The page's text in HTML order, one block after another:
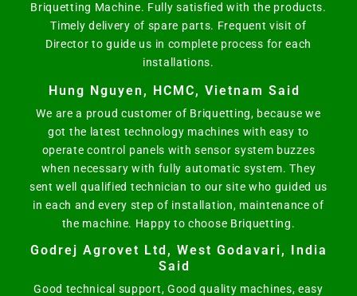
Briquetting Machine. Fully satisfied with the products.
Timely delivery of spare parts. Frequent visit of
Director to guide us in complete process for each
installations.
Hung Nguyen, HCMC, Vietnam Said
We are a proud customer of Briquetting, because we
got the latest technology machines with easy to
operate control panels with sensor system buzzes
when necessary with fully automatic system. They
sent well qualified technician to our site who guided us
in each and every step of installation, maintenance of
the machine. Happy to choose Briquetting.
Godrej Agrovet Ltd, West Godavari, India
Said
Good technical support, Good quality machines, easy